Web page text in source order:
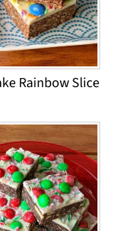
Rainbow Slice